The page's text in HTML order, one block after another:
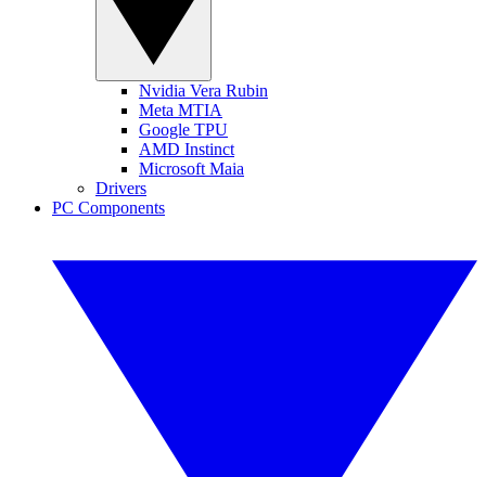
Nvidia Vera Rubin
Meta MTIA
Google TPU
AMD Instinct
Microsoft Maia
Drivers
PC Components